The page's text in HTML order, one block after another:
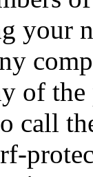
your
of
call